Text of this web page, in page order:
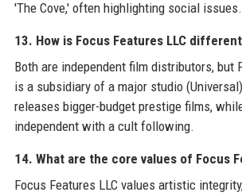
'The Cove,' often highlighting social issues.
13. How is Focus Features LLC
Both are independent film distributors, but
is a subsidiary of a major studio
releases bigger-budget prestige films,
independent with a cult following.
14. What are the core values of Focus
Focus Features LLC values artistic